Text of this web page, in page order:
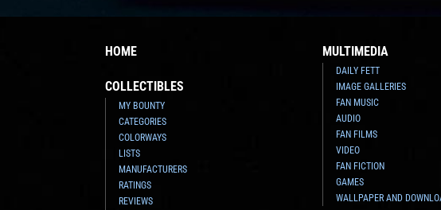
HOME
COLLECTIBLES
MY BOUNTY
CATEGORIES
COLORWAYS
LISTS
MANUFACTURERS
RATINGS
REVIEWS
MULTIMEDIA
DAILY FETT
IMAGE GALLERIES
FAN MUSIC
AUDIO
FAN FILMS
VIDEO
FAN FICTION
GAMES
WALLPAPER AND